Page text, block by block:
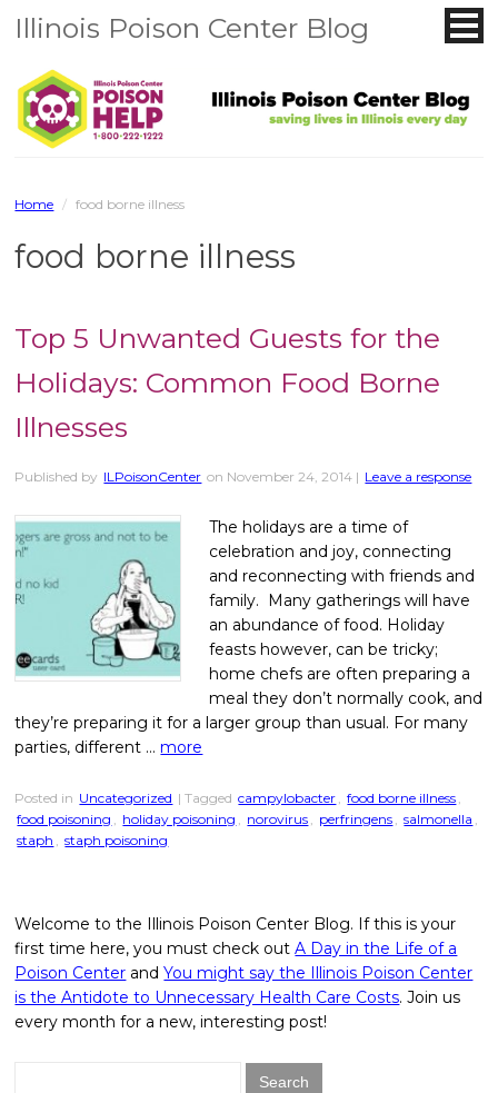
Illinois Poison Center Blog
Home / food borne illness
food borne illness
Top 5 Unwanted Guests for the
Holidays: Common Food Borne
Illnesses
Published by ILPoisonCenter on November 24, 2014 | Leave a response
The holidays are a time of
celebration and joy, connecting
and reconnecting with friends and
family. Many gatherings will have
an abundance of food. Holiday
feasts however, can be tricky;
home chefs are often preparing a
meal they don’t normally cook, and
they’re preparing it for a larger group than usual. For many
parties, different …more
Posted in Uncategorized | Tagged campylobacter , food borne illness ,
food poisoning , holiday poisoning , norovirus , perfringens , salmonella ,
staph , staph poisoning
Welcome to the Illinois Poison Center Blog. If this is your
first time here, you must check outA Day in the Life of a
Poison Center andYou might say the Illinois Poison Center
is the Antidote to Unnecessary Health Care Costs. Join us
every month for a new, interesting post!